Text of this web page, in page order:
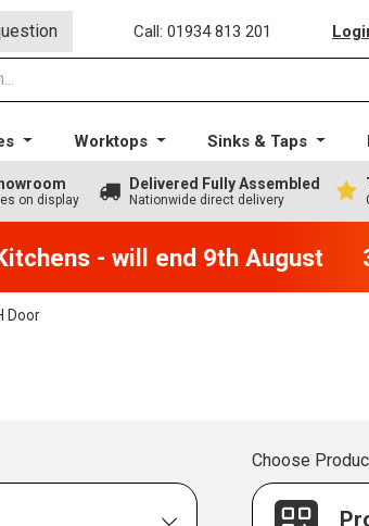
Call: 01934 813 201
Worktops Sinks & Taps
on display
Delivered Fully Assembled
Nationwide direct delivery
- will end 9th August
Door
Choose